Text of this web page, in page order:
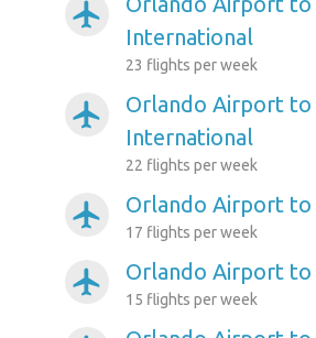
airplanemode_active
International
23 flights per week
airplanemode_active
Orlando Airport to
International
22 flights per week
airplanemode_active Orlando Airport to
17 flights per week
airplanemode_active Orlando Airport to
15 flights per week